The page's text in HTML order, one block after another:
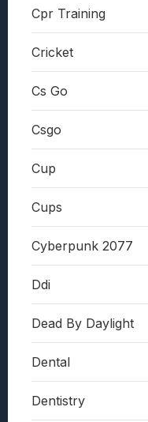
Cpr Training
Cricket
Cs Go
Csgo
Cup
Cups
Cyberpunk 2077
Ddi
Dead By Daylight
Dental
Dentistry